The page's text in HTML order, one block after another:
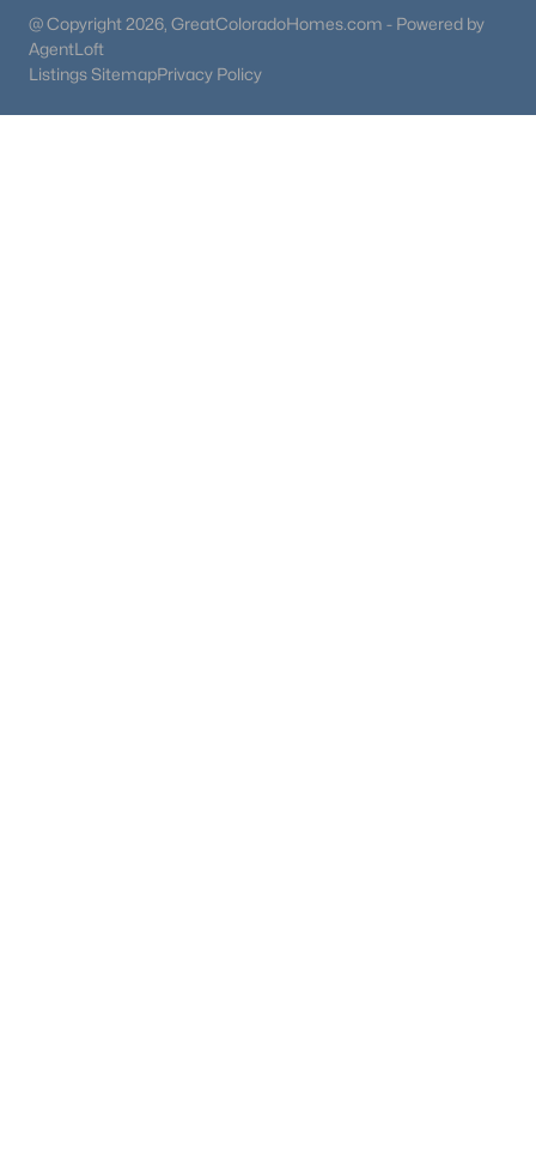
@ Copyright 2026, GreatColoradoHomes.com - Powered by
AgentLoft
Listings SitemapPrivacy Policy